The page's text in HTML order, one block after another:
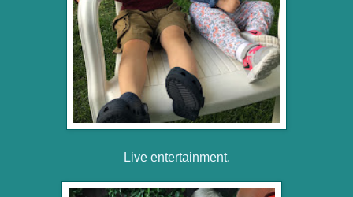
Live entertainment.